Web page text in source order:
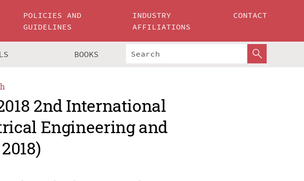
POLICIES AND
GUIDELINES
INDUSTRY
AFFILIATIONS
CONTACT
BOOKS
2nd International
Engineering and